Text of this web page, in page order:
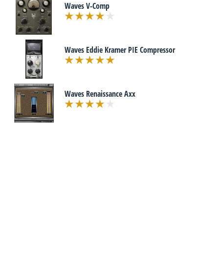
Waves V-Comp
Waves Eddie Kramer PIE Compressor
Waves Renaissance Axx